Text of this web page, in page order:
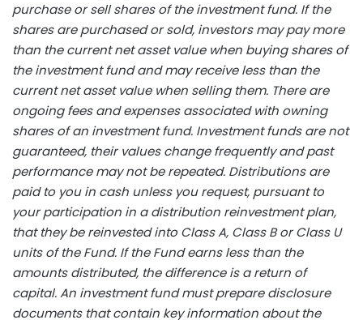
purchase or sell shares of the investment fund. If the
shares are purchased or sold, investors may pay more
than the current net asset value when buying shares of
the investment fund and may receive less than the
current net asset value when selling them. There are
ongoing fees and expenses associated with owning
shares of an investment fund. Investment funds are not
guaranteed, their values change frequently and past
performance may not be repeated. Distributions are
paid to you in cash unless you request, pursuant to
your participation in a distribution reinvestment plan,
that they be reinvested into Class A, Class B or Class U
units of the Fund. If the Fund earns less than the
amounts distributed, the difference is a return of
capital. An investment fund must prepare disclosure
documents that contain key information about the